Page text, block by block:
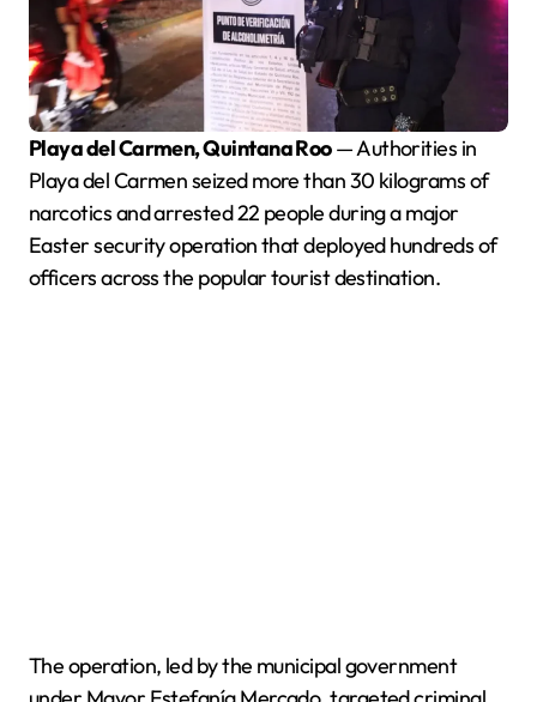
Playa del Carmen, Quintana Roo— Authorities in
Playa del Carmen seized more than 30 kilograms of
narcotics and arrested 22 people during a major
Easter security operation that deployed hundreds of
officers across the popular tourist destination.
The operation, led by the municipal government